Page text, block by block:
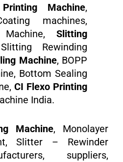
Machine,
machines,
Machine,Slitting
Rewinding
Machine, BOPP
Bottom Sealing
CI Flexo Printing
India.
Machine, Monolayer
Slitter – Rewinder
suppliers,